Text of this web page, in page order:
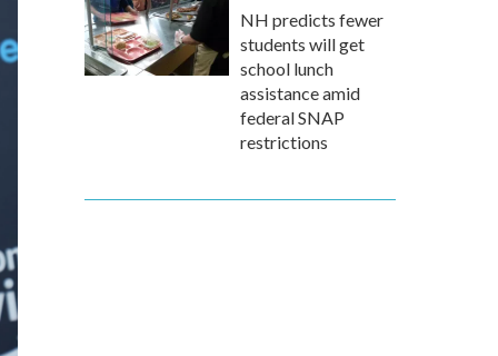
NH predicts fewer
students will get
school lunch
assistance amid
federal SNAP
restrictions